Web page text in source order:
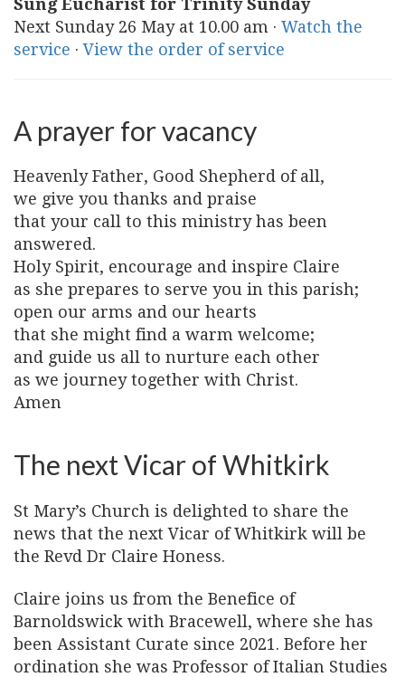
Sung Eucharist for Trinity Sunday
Next Sunday 26 May at 10.00 am · Watch the
service ·View the order of service
A prayer for vacancy
Heavenly Father, Good Shepherd of all,
we give you thanks and praise
that your call to this ministry has been
answered.
Holy Spirit, encourage and inspire Claire
as she prepares to serve you in this parish;
open our arms and our hearts
that she might find a warm welcome;
and guide us all to nurture each other
as we journey together with Christ.
Amen
The next Vicar of Whitkirk
St Mary’s Church is delighted to share the
news that the next Vicar of Whitkirk will be
the Revd Dr Claire Honess.
Claire joins us from the Benefice of
Barnoldswick with Bracewell, where she has
been Assistant Curate since 2021. Before her
ordination she was Professor of Italian Studies